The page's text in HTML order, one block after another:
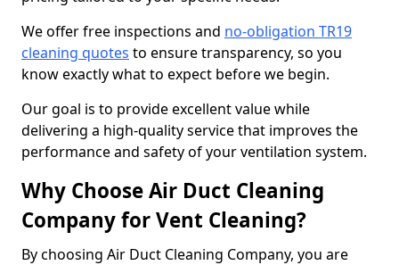
We offer free inspections and no-obligation TR19
cleaning quotes to ensure transparency, so you
know exactly what to expect before we begin.
Our goal is to provide excellent value while
delivering a high-quality service that improves the
performance and safety of your ventilation system.
Why Choose Air Duct Cleaning
Company for Vent Cleaning?
By choosing Air Duct Cleaning Company, you are